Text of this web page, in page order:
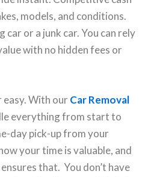
models, and conditions.
car or a junk car. You can rely
with no hidden fees or
easy. With ourCar Removal
everything from start to
day pick-up from your
your time is valuable, and
that. You don’t have